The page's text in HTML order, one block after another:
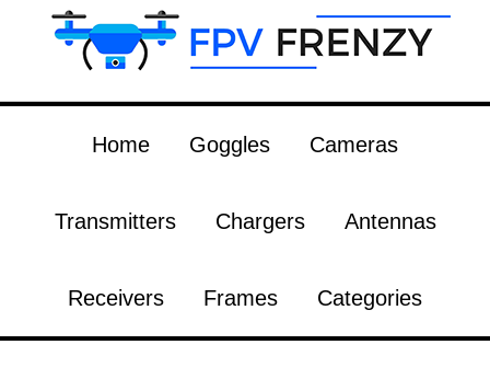
Home Goggles Cameras
Transmitters Chargers Antennas
Receivers Frames Categories